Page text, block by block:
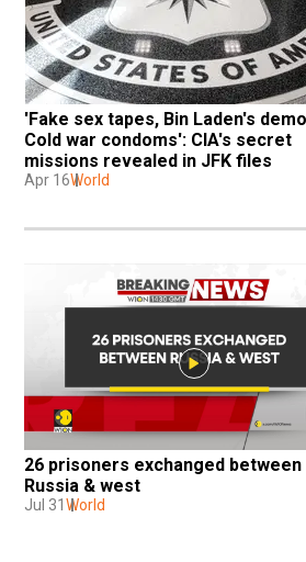
'Fake sex tapes, Bin Laden's
Cold war condoms': CIA's secret
missions revealed in JFK files
Apr 16World
26 prisoners exchanged between
Russia & west
Jul 31 World